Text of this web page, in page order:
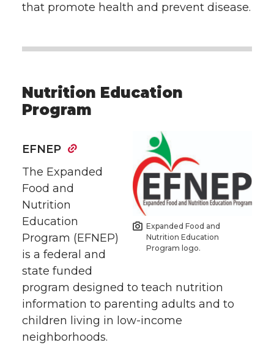
that promote health and prevent disease.
Nutrition Education
Program
Expanded Food and
Nutrition Education
Program logo.
EFNEP
The Expanded
Food and
Nutrition
Education
Program (EFNEP)
is a federal and
state funded
program designed to teach nutrition
information to parenting adults and to
children living in low-income
neighborhoods.